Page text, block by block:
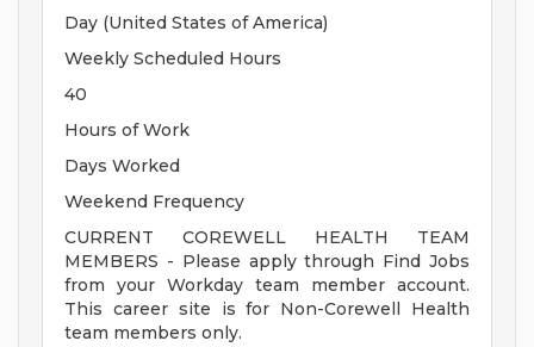
Day (United States of America)
Weekly Scheduled Hours
40
Hours of Work
Days Worked
Weekend Frequency
CURRENT COREWELL HEALTH TEAM
MEMBERS - Please apply through Find Jobs
from your Workday team member account.
This career site is for Non-Corewell Health
team members only.